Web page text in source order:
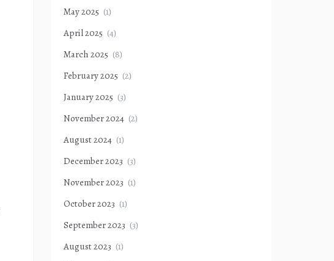
May 2025 (1)
April 2025 (4)
March 2025 (8)
February 2025 (2)
January 2025 (3)
November 2024 (2)
August 2024 (1)
December 2023 (3)
November 2023 (1)
October 2023 (1)
September 2023 (3)
August 2023 (1)